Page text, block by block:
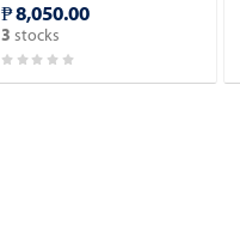
Surveillance HDD.
₱ 8,050.00
3 stocks